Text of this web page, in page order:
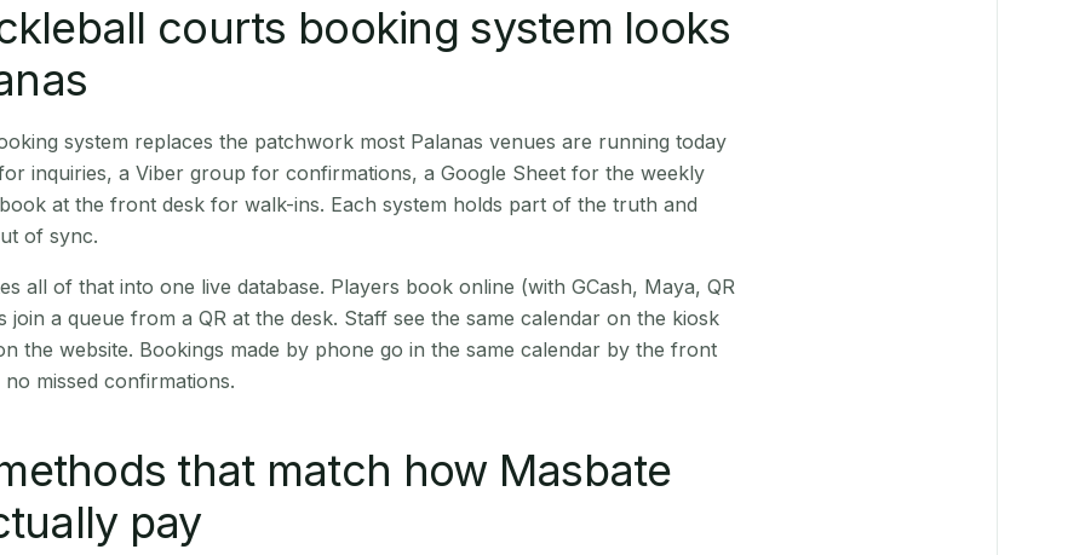
courts booking system looks
system replaces the patchwork most Palanas venues are running today
inquiries, a Viber group for confirmations, a Google Sheet for the weekly
at the front desk for walk-ins. Each system holds part of the truth and
of sync.
all of that into one live database. Players book online (with GCash, Maya, QR
join a queue from a QR at the desk. Staff see the same calendar on the kiosk
the website. Bookings made by phone go in the same calendar by the front
missed confirmations.
that match how Masbate
pay